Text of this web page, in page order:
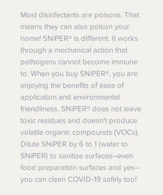
Most disinfectants are poisons. That
means they can also poison your
home! SNiPER® is different. It works
through a mechanical action that
pathogens cannot become immune
to. When you buy SNiPER®, you are
enjoying the benefits of ease of
application and environmental
friendliness. SNiPER® does not leave
toxic residues and doesn’t produce
volatile organic compounds (VOCs).
Dilute SNiPER by 6 to 1 (water to
SNiPER) to sanitize surfaces–even
food preparation surfaces and yes–
you can clean COVID-19 safely too!